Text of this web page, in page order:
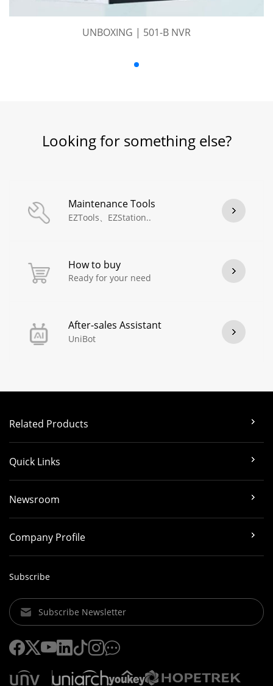
UNBOXING | 501-B NVR
Looking for something else?
Maintenance Tools
EZTools、EZStation..
How to buy
Ready for your need
After-sales Assistant
UniBot
Related Products
Quick Links
Newsroom
Company Profile
Subscribe
Subscribe Newsletter